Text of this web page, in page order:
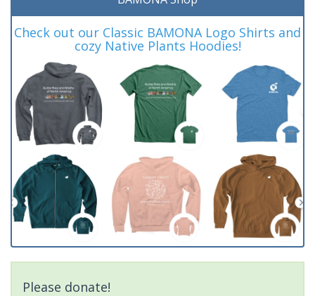
Check out our Classic BAMONA Logo Shirts and
cozy Native Plants Hoodies!
Please donate!